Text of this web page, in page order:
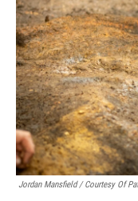
Jordan Mansfield / Courtesy Of